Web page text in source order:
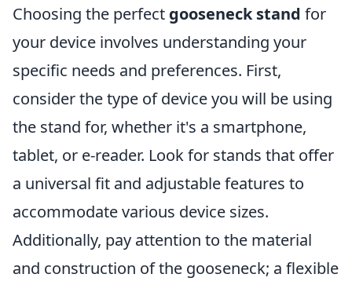
Choosing the perfect gooseneck stand for
your device involves understanding your
specific needs and preferences. First,
consider the type of device you will be using
the stand for, whether it's a smartphone,
tablet, or e-reader. Look for stands that offer
a universal fit and adjustable features to
accommodate various device sizes.
Additionally, pay attention to the material
and construction of the gooseneck; a flexible